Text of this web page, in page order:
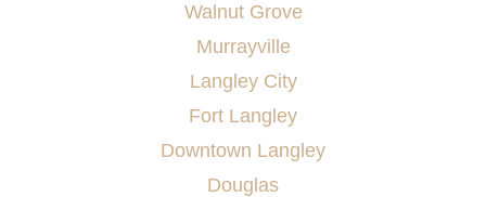
Walnut Grove
Murrayville
Langley City
Fort Langley
Downtown Langley
Douglas